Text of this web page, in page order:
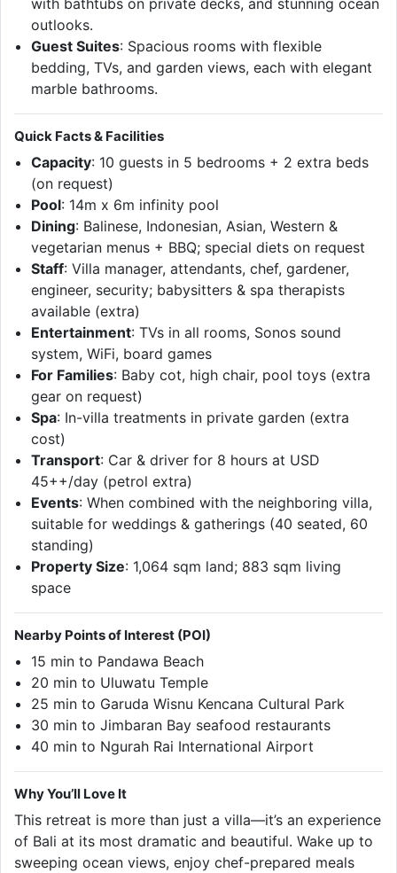
outlooks.
Guest Suites: Spacious rooms with flexible
bedding, TVs, and garden views, each with elegant
marble bathrooms.
Quick Facts & Facilities
Capacity: 10 guests in 5 bedrooms + 2 extra beds
(on request)
Pool: 14m x 6m infinity pool
Dining: Balinese, Indonesian, Asian, Western &
vegetarian menus + BBQ; special diets on request
Staff: Villa manager, attendants, chef, gardener,
engineer, security; babysitters & spa therapists
available (extra)
Entertainment: TVs in all rooms, Sonos sound
system, WiFi, board games
For Families: Baby cot, high chair, pool toys (extra
gear on request)
Spa: In-villa treatments in private garden (extra
cost)
Transport: Car & driver for 8 hours at USD
45++/day (petrol extra)
Events: When combined with the neighboring villa,
suitable for weddings & gatherings (40 seated, 60
standing)
Property Size: 1,064 sqm land; 883 sqm living
space
Nearby Points of Interest (POI)
15 min to Pandawa Beach
20 min to Uluwatu Temple
25 min to Garuda Wisnu Kencana Cultural Park
30 min to Jimbaran Bay seafood restaurants
40 min to Ngurah Rai International Airport
Why You’ll Love It
This retreat is more than just a villa—it’s an experience
of Bali at its most dramatic and beautiful. Wake up to
sweeping ocean views, enjoy chef-prepared meals